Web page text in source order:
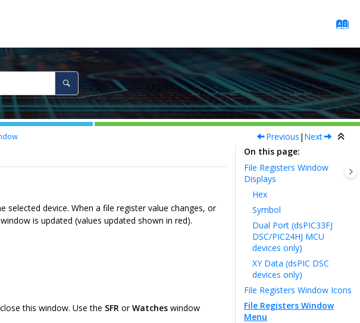
Previous | Next
selected device. When a file register value changes, or
window is updated (values updated shown in red).
this window. Use the SFR orWatches window
On this page
File Registers Window
Displays
Hex
Symbol
Dual Port (dsPIC33FJ
DSC/PIC24HJ MCU
devices only)
XY Data (dsPIC DSC
devices only)
File Registers Window Icons
File Registers Window
Menu